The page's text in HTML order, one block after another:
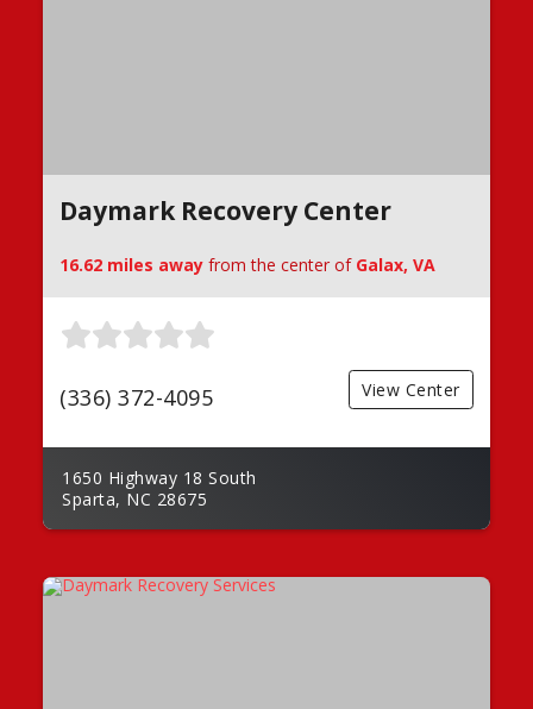
Daymark Recovery Center
16.62 miles away from the center of Galax, VA
(336) 372-4095 View Center
1650 Highway 18 South
Sparta, NC 28675